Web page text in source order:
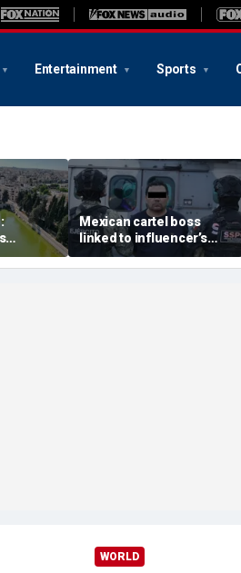
Entertainment Sports
in
biblical
Mexican cartel boss
linked to influencer’s
livestreamed murder
arrested, officials say
WORLD